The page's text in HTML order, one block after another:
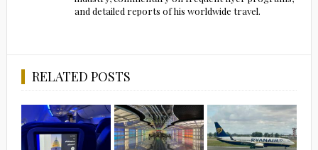
and detailed reports of his worldwide travel.
RELATED POSTS